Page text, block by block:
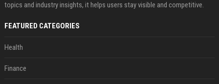
topics and industry insights, it helps users stay visible and competitive.
FEATURED CATEGORIES
Health
Finance